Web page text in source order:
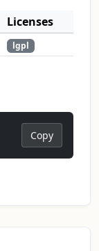
Licenses
lgpl
Copy